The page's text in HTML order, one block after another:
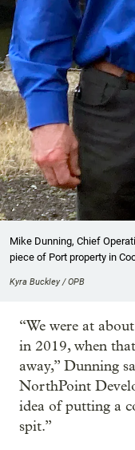
Mike Dunning, Chief
piece of Port property in
Kyra Buckley / OPB
“We were at
in 2019, when
away,” Dunning
NorthPoint
idea of putting a
spit.”